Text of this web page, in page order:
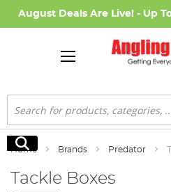
August Deals Are Live! - Up
Search
Search
Home Brands Predator
Tackle Boxes